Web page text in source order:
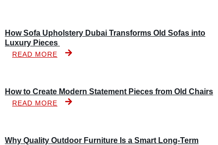
How Sofa Upholstery Dubai Transforms Old Sofas into
Luxury Pieces
READ MORE
How to Create Modern Statement Pieces from Old Chairs
READ MORE
Why Quality Outdoor Furniture Is a Smart Long-Term